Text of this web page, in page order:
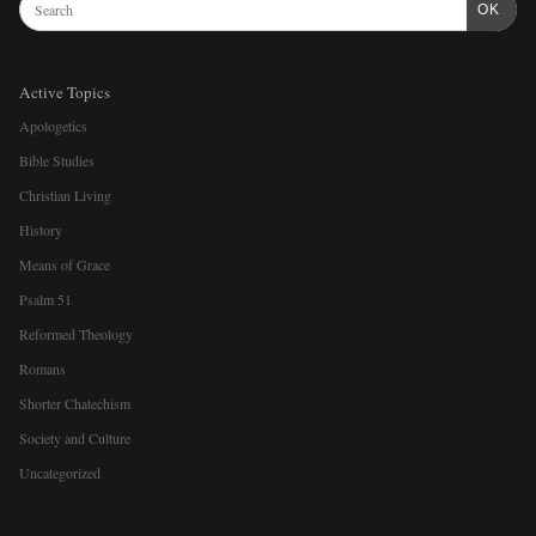
OK
Active Topics
Apologetics
Bible Studies
Christian Living
History
Means of Grace
Psalm 51
Reformed Theology
Romans
Shorter Chatechism
Society and Culture
Uncategorized